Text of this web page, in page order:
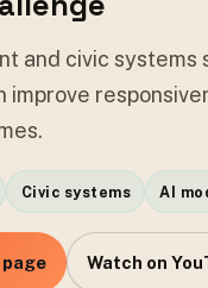
and civic systems
improve
Civic systems AI
Watch on